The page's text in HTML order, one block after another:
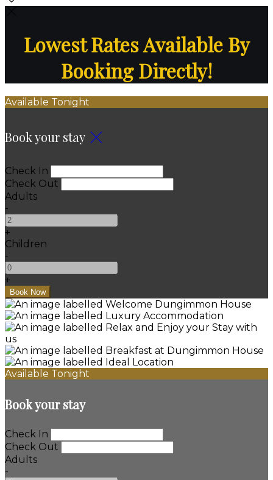
Lowest Rates Available By
Booking Directly!
Available Tonight
Book your stay
Check In
Check Out
Adults
-
+
Children
-
+
Available Tonight
Book your stay
Check In
Check Out
Adults
-